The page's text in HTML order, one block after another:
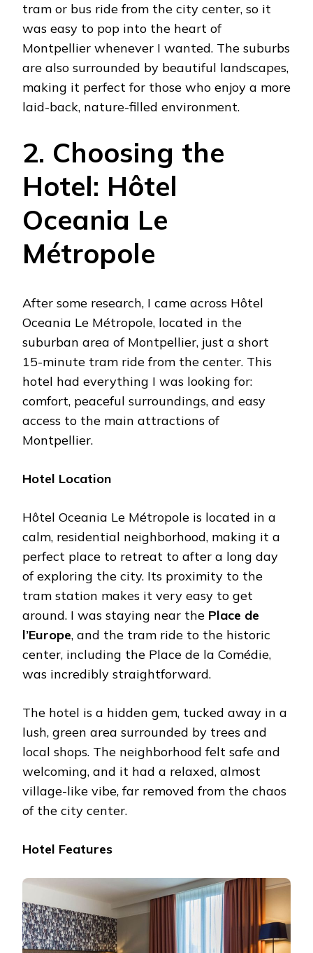
tram or bus ride from the city center, so it
was easy to pop into the heart of
Montpellier whenever I wanted. The suburbs
are also surrounded by beautiful landscapes,
making it perfect for those who enjoy a more
laid-back, nature-filled environment.
2. Choosing the
Hotel: Hôtel
Oceania Le
Métropole
After some research, I came across Hôtel
Oceania Le Métropole, located in the
suburban area of Montpellier, just a short
15-minute tram ride from the center. This
hotel had everything I was looking for:
comfort, peaceful surroundings, and easy
access to the main attractions of
Montpellier.
Hotel Location
Hôtel Oceania Le Métropole is located in a
calm, residential neighborhood, making it a
perfect place to retreat to after a long day
of exploring the city. Its proximity to the
tram station makes it very easy to get
around. I was staying near the Place de
l’Europe, and the tram ride to the historic
center, including the Place de la Comédie,
was incredibly straightforward.
The hotel is a hidden gem, tucked away in a
lush, green area surrounded by trees and
local shops. The neighborhood felt safe and
welcoming, and it had a relaxed, almost
village-like vibe, far removed from the chaos
of the city center.
Hotel Features